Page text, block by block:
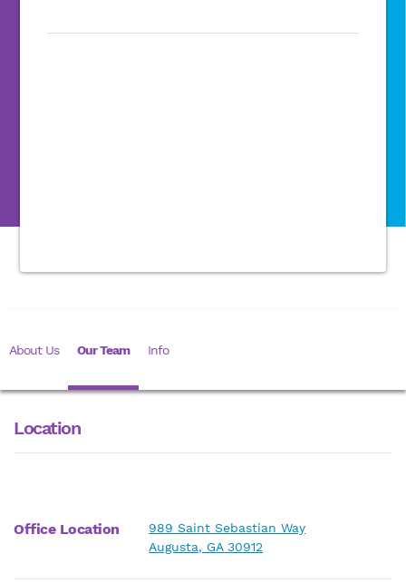
About Us Our Team Info
Location
Office Location
989 Saint Sebastian Way
Augusta, GA 30912